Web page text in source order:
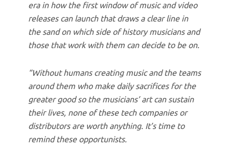
era in how the first window of music and video
releases can launch that draws a clear line in
the sand on which side of history musicians and
those that work with them can decide to be on.
“Without humans creating music and the teams
around them who make daily sacrifices for the
greater good so the musicians’ art can sustain
their lives, none of these tech companies or
distributors are worth anything. It’s time to
remind these opportunists.